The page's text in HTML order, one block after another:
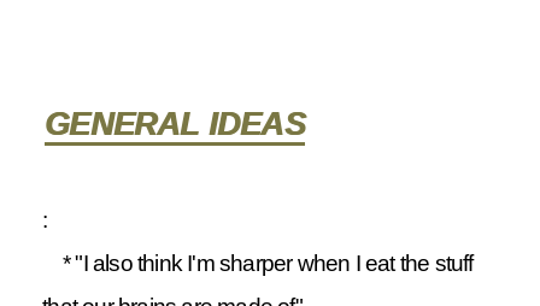
GENERAL IDEAS
:
* "I also think I'm sharper when I eat the stuff